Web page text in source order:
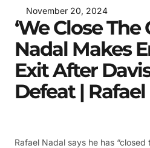
November 20, 2024
‘We Close The
Nadal Makes
Exit After
Defeat |
Rafael Nadal says he has